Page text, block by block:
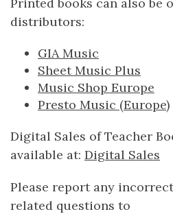
distributors:
GIA Music
Sheet Music Plus
Music Shop Europe
Presto Music (Europe)
Digital Sales of Teacher
available at: Digital Sales
Please report any
related questions to